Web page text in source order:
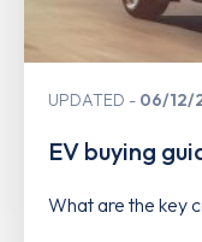
UPDATED 06/12/
EV buying
What are the key